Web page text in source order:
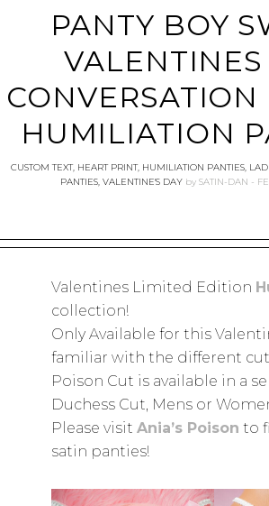
PANTY BOY
VALENTINES
CONVERSATION
HUMILIATION
CUSTOM TEXT, HEART PRINT, HUMILIATION PANTIES,
PANTIES, VALENTINE'S DAY by SATIN-DAN
Valentines Limited Edition
collection!
Only Available for this
familiar with the different
Poison Cut is available in a
Duchess Cut, Mens or
Please visit Ania’s Poison to
satin panties!